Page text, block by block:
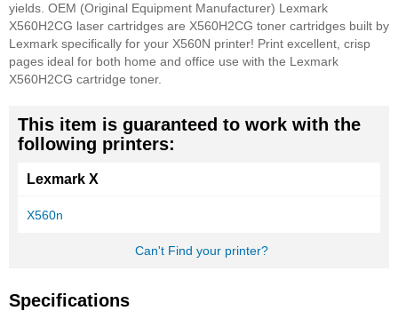
yields. OEM (Original Equipment Manufacturer) Lexmark
X560H2CG laser cartridges are X560H2CG toner cartridges built by
Lexmark specifically for your X560N printer! Print excellent, crisp
pages ideal for both home and office use with the Lexmark
X560H2CG cartridge toner.
This item is guaranteed to work with the
following printers:
Lexmark X
X560n
Can't Find your printer?
Specifications